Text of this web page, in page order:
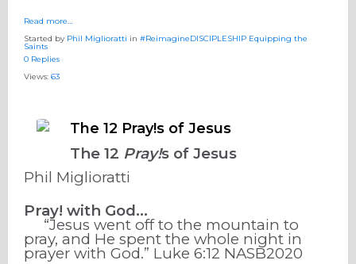
Read more…
Started by Phil Miglioratti in #ReimagineDISCIPLESHIP Equipping the
Saints
0 Replies
Views: 63
The 12 Pray!s of Jesus
The 12 Pray!s of Jesus
Phil Miglioratti
Pray! with God…
“Jesus went off to the mountain to
pray, and He spent the whole night in
prayer with God.” ‭‭Luke‬ ‭6‬:‭12‬ ‭NASB2020‬‬